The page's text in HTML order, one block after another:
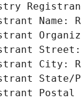
Registrant
Name:
Street:
City:
State/
Postal